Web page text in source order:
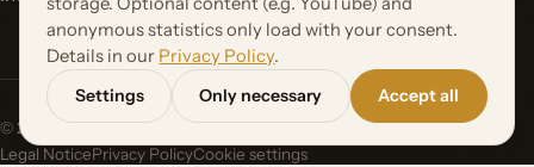
© 2026 Orbita Media GmbH. All rights reserved.
Legal NoticePrivacy PolicyCookie settings
anonymous statistics only load with your consent.
Details in our Privacy Policy.
Settings
Only necessary Accept all